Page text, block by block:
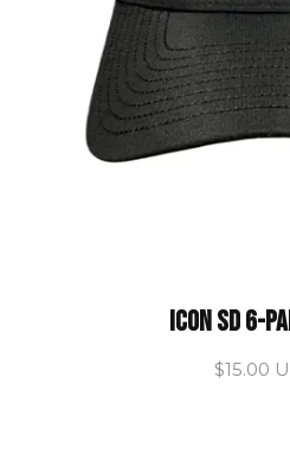
ICON SD 6-
$15.00